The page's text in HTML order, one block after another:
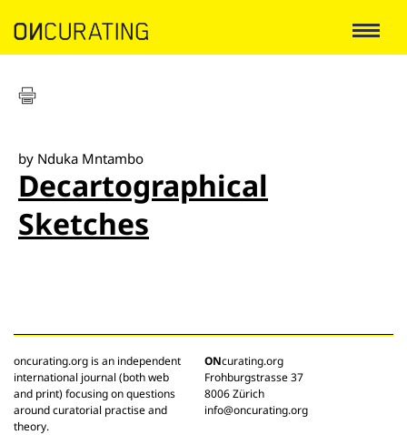
by Nduka Mntambo
Decartographical
Sketches
oncurating.org is an independent
international journal (both web
and print) focusing on questions
around curatorial practise and
theory.
ONcurating.org
Frohburgstrasse 37
8006 Zürich
info@oncurating.org